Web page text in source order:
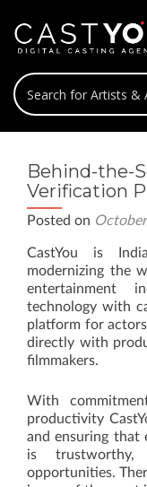
Behind-the-
Verification
Posted on
CastYou is
modernizing the
entertainment
technology with
platform for
directly with
filmmakers.
With
productivity
and ensuring that
is
opportunities.